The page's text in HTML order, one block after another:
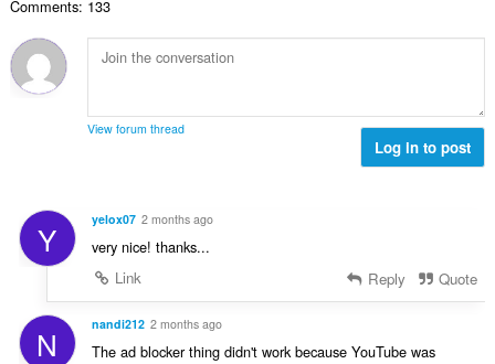
:
i
s
:
o
f
t
s
:
u
m
r
a
i
g
s
:
Comments: 133
View forum thread
Log in to post
Y yelox07 2 months ago
very nice! thanks...
Link
Reply Quote
N nandi212 2 months ago
The ad blocker thing didn't work because YouTube was